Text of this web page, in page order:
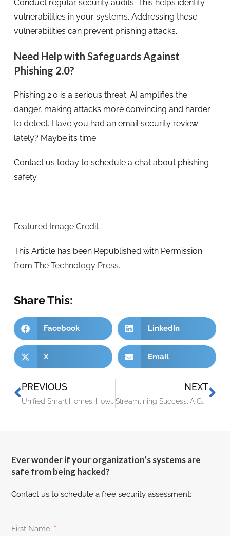
Conduct regular security audits. This helps identify
vulnerabilities in your systems. Addressing these
vulnerabilities can prevent phishing attacks.
Need Help with Safeguards Against
Phishing 2.0?
Phishing 2.0 is a serious threat. AI amplifies the
danger, making attacks more convincing and harder
to detect. Have you had an email security review
lately? Maybe it’s time.
Contact us today to schedule a chat about phishing
safety.
—
Featured Image Credit
This Article has been Republished with Permission
from The Technology Press.
Share This:
Facebook LinkedIn
X Email
PREVIOUS
Unified Smart Homes: How Matter is Setting a New Standard
NEXT
Streamlining Success: A Guide to Task Automation for Small Enterprises
Ever wonder if your organization’s systems are
safe from being hacked?
Contact us to schedule a free security assessment:
First Name